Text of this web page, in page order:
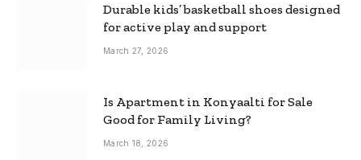
Durable kids’ basketball shoes designed
for active play and support
March 27, 2026
Is Apartment in Konyaalti for Sale
Good for Family Living?
March 18, 2026